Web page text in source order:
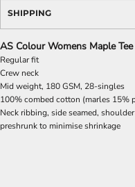
SHIPPING
AS Colour Womens Maple
Regular fit
Crew neck
Mid weight, 180 GSM, 28-singles
100% combed cotton (marles 15%
Neck ribbing, side seamed,
preshrunk to minimise shrinkage